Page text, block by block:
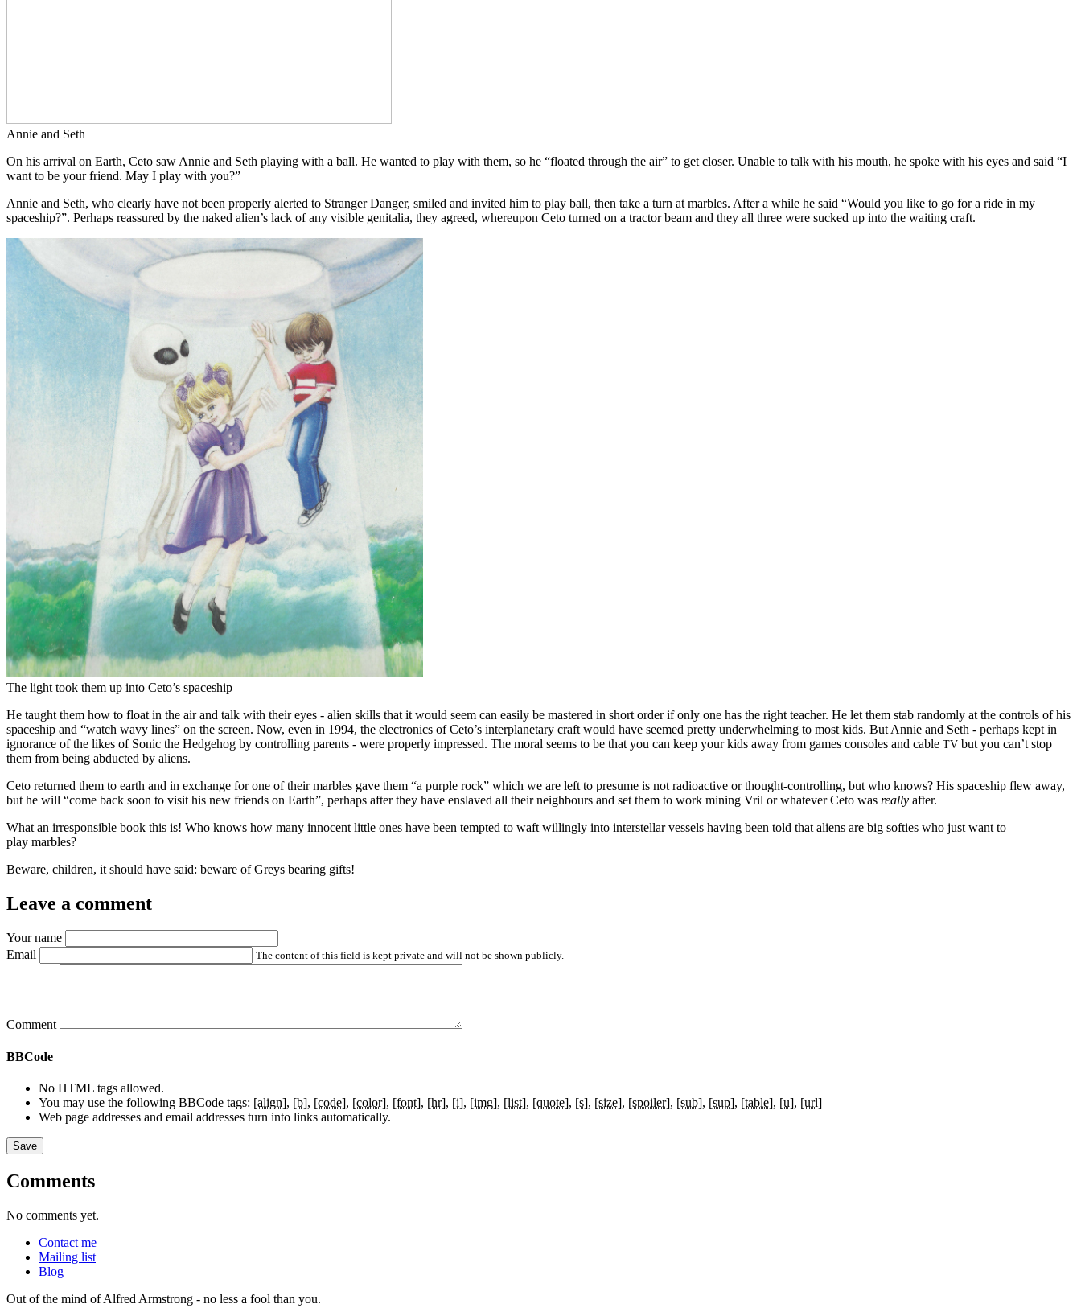
Annie and Seth
On his arrival on Earth, Ceto saw Annie and Seth playing with a ball. He wanted to play with them, so he “floated through the air” to get closer. Unable to talk with his mouth, he spoke with his eyes and said “I
want to be your friend. May I play with you?”
Annie and Seth, who clearly have not been properly alerted to Stranger Danger, smiled and invited him to play ball, then take a turn at marbles. After a while he said “Would you like to go for a ride in my
spaceship?”. Perhaps reassured by the naked alien’s lack of any visible genitalia, they agreed, whereupon Ceto turned on a tractor beam and they all three were sucked up into the waiting craft.
The light took them up into Ceto’s spaceship
He taught them how to float in the air and talk with their eyes - alien skills that it would seem can easily be mastered in short order if only one has the right teacher. He let them stab randomly at the controls of his
spaceship and “watch wavy lines” on the screen. Now, even in 1994, the electronics of Ceto’s interplanetary craft would have seemed pretty underwhelming to most kids. But Annie and Seth - perhaps kept in
ignorance of the likes of Sonic the Hedgehog by controlling parents - were properly impressed. The moral seems to be that you can keep your kids away from games consoles and cable TV but you can’t stop
them from being abducted by aliens.
Ceto returned them to earth and in exchange for one of their marbles gave them “a purple rock” which we are left to presume is not radioactive or thought-controlling, but who knows? His spaceship flew away,
but he will “come back soon to visit his new friends on Earth”, perhaps after they have enslaved all their neighbours and set them to work mining Vril or whatever Ceto was really after.
What an irresponsible book this is! Who knows how many innocent little ones have been tempted to waft willingly into interstellar vessels having been told that aliens are big softies who just want to
play marbles?
Beware, children, it should have said: beware of Greys bearing gifts!
Leave a comment
Your name
Email
The content of this field is kept private and will not be shown publicly.
Comment
BBCode
No HTML tags allowed.
You may use the following BBCode tags: [align] [b] [code] [color] [font] [hr] [i] [img] [list] [quote] [s] [size] [spoiler] [sub] [sup] [table] [u] [url]
Web page addresses and email addresses turn into links automatically.
Comments
No comments yet.
Contact me
Mailing list
Blog
Out of the mind of Alfred Armstrong - no less a fool than you.